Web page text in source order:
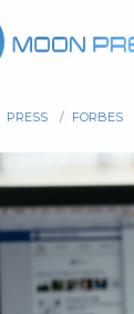
PRESS / FORBES